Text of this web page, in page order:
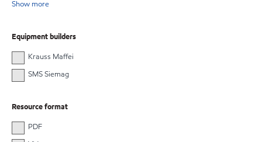
Show more
Equipment builders
Krauss Maffei
SMS Siemag
Resource format
PDF